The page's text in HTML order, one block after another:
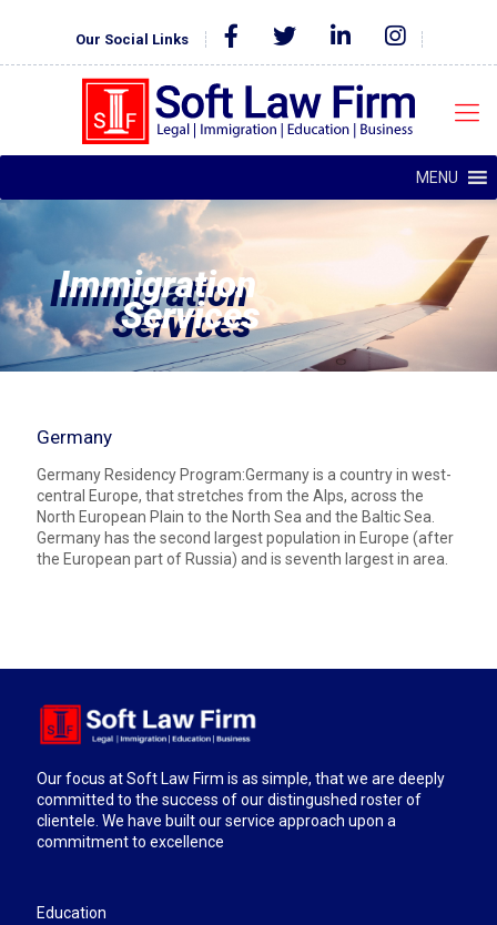
Our Social Links
MENU
Immigration
Services
Germany
Germany Residency Program:Germany is a country in west-
central Europe, that stretches from the Alps, across the
North European Plain to the North Sea and the Baltic Sea.
Germany has the second largest population in Europe (after
the European part of Russia) and is seventh largest in area.
Our focus at Soft Law Firm is as simple, that we are deeply
committed to the success of our distingushed roster of
clientele. We have built our service approach upon a
commitment to excellence
Education